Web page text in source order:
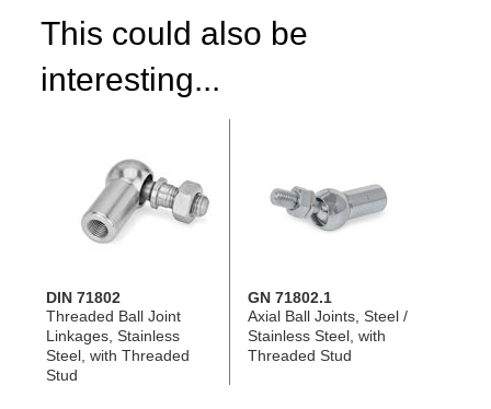
This could also be
interesting...
DIN 71802
Threaded Ball Joint
Linkages, Stainless
Steel, with Threaded
Stud
GN 71802.1
Axial Ball Joints, Steel /
Stainless Steel, with
Threaded Stud